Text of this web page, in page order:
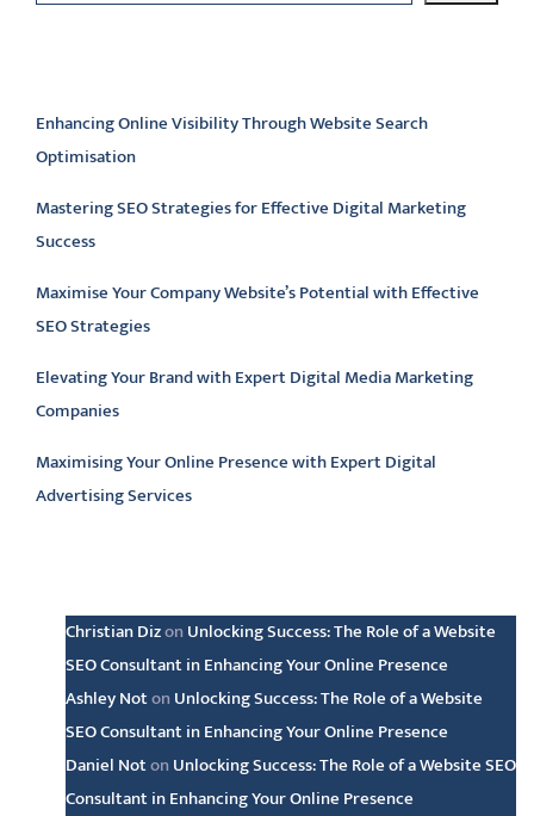
Enhancing Online Visibility Through Website Search
Optimisation
Mastering SEO Strategies for Effective Digital Marketing
Success
Maximise Your Company Website’s Potential with Effective
SEO Strategies
Elevating Your Brand with Expert Digital Media Marketing
Companies
Maximising Your Online Presence with Expert Digital
Advertising Services
Christian Dizon Unlocking Success: The Role of a Website
SEO Consultant in Enhancing Your Online Presence
Ashley Noton Unlocking Success: The Role of a Website
SEO Consultant in Enhancing Your Online Presence
Daniel Noton Unlocking Success: The Role of a Website SEO
Consultant in Enhancing Your Online Presence